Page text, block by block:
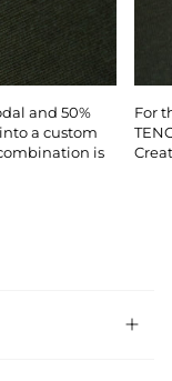
and 50%
a custom
is
For